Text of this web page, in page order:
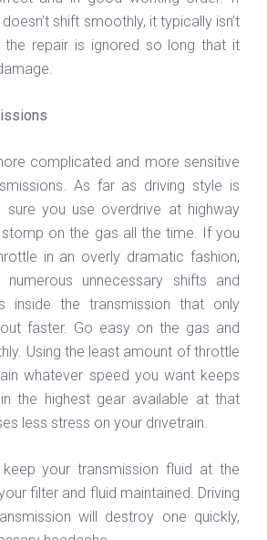
shift smoothly, it typically isn’t
the repair is ignored so long that it
complicated and more sensitive
As far as driving style is
sure you use overdrive at highway
stomp on the gas all the time. If you
in an overly dramatic fashion,
unnecessary shifts and
inside the transmission that only
faster. Go easy on the gas and
Using the least amount of throttle
whatever speed you want keeps
the highest gear available at that
less stress on your drivetrain.
your transmission fluid at the
filter and fluid maintained. Driving
will destroy one quickly,